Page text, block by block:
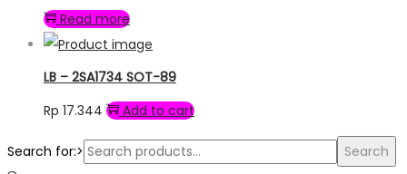
Read more
LB – 2SA1734 SOT-89
Rp 17.344 Add to cart
Search for:> Search